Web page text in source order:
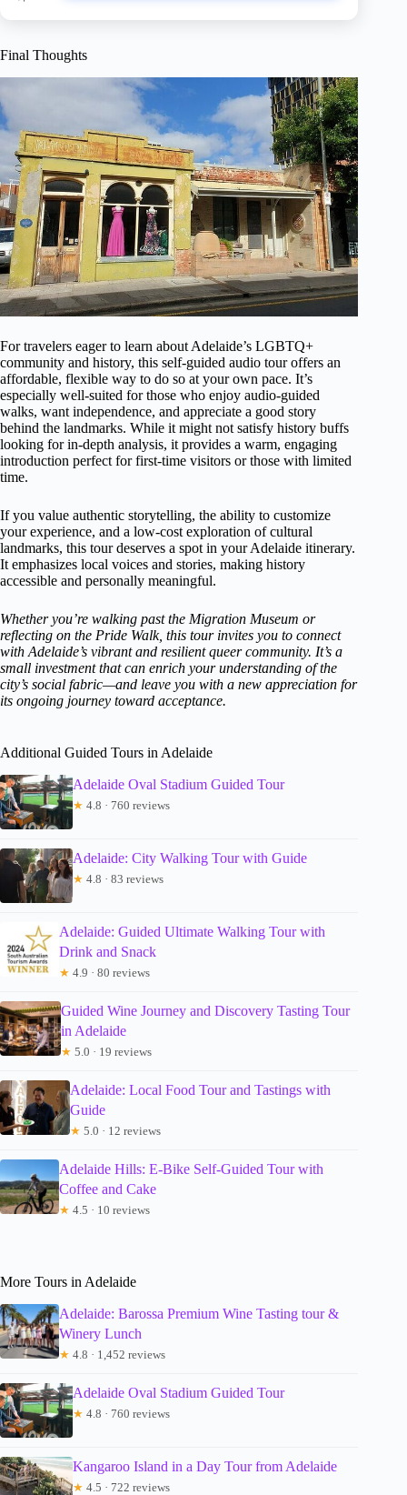
Final Thoughts
For travelers eager to learn about Adelaide’s LGBTQ+
community and history, this self-guided audio tour offers an
affordable, flexible way to do so at your own pace. It’s
especially well-suited for those who enjoy audio-guided
walks, want independence, and appreciate a good story
behind the landmarks. While it might not satisfy history buffs
looking for in-depth analysis, it provides a warm, engaging
introduction perfect for first-time visitors or those with limited
time.
If you value authentic storytelling, the ability to customize
your experience, and a low-cost exploration of cultural
landmarks, this tour deserves a spot in your Adelaide itinerary.
It emphasizes local voices and stories, making history
accessible and personally meaningful.
Whether you’re walking past the Migration Museum or
reflecting on the Pride Walk, this tour invites you to connect
with Adelaide’s vibrant and resilient queer community. It’s a
small investment that can enrich your understanding of the
city’s social fabric—and leave you with a new appreciation for
its ongoing journey toward acceptance.
Additional Guided Tours in Adelaide
Adelaide Oval Stadium Guided Tour
★ 4.8 · 760 reviews
Adelaide: City Walking Tour with Guide
★ 4.8 · 83 reviews
Adelaide: Guided Ultimate Walking Tour with
Drink and Snack
★ 4.9 · 80 reviews
Guided Wine Journey and Discovery Tasting Tour
in Adelaide
★ 5.0 · 19 reviews
Adelaide: Local Food Tour and Tastings with
Guide
★ 5.0 · 12 reviews
Adelaide Hills: E-Bike Self-Guided Tour with
Coffee and Cake
★ 4.5 · 10 reviews
More Tours in Adelaide
Adelaide: Barossa Premium Wine Tasting tour &
Winery Lunch
★ 4.8 · 1,452 reviews
Adelaide Oval Stadium Guided Tour
★ 4.8 · 760 reviews
Kangaroo Island in a Day Tour from Adelaide
★ 4.5 · 722 reviews